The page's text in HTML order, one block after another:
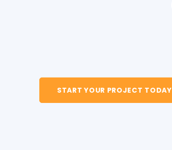
START YOUR PROJECT TODAY